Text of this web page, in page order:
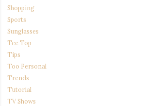
Shopping
Sports
Sunglasses
Tee Top
Tips
Too Personal
Trends
Tutorial
TV Shows